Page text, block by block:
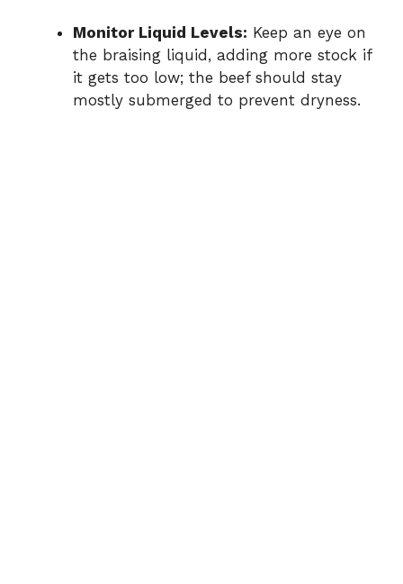
Monitor Liquid Levels: Keep an eye on
the braising liquid, adding more stock if
it gets too low; the beef should stay
mostly submerged to prevent dryness.